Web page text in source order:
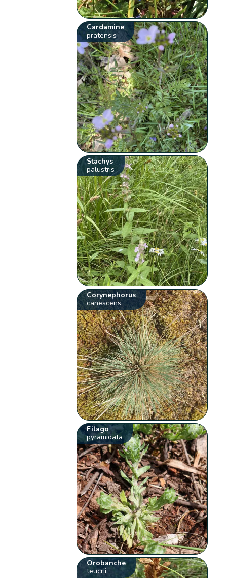
Cardamine
pratensis
Stachys
palustris
Corynephorus
canescens
Filago
pyramidata
Orobanche
teucrii